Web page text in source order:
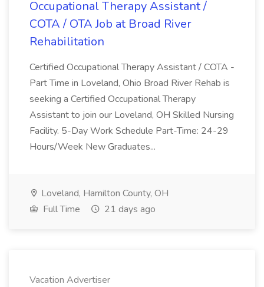
Occupational Therapy Assistant /
COTA / OTA Job at Broad River
Rehabilitation
Certified Occupational Therapy Assistant / COTA -
Part Time in Loveland, Ohio Broad River Rehab is
seeking a Certified Occupational Therapy
Assistant to join our Loveland, OH Skilled Nursing
Facility. 5-Day Work Schedule Part-Time: 24-29
Hours/Week New Graduates...
Loveland, Hamilton County, OH
Full Time
21 days ago
Vacation Advertiser